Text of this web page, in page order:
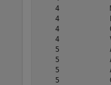
4
4
4
4
5
5
5
5